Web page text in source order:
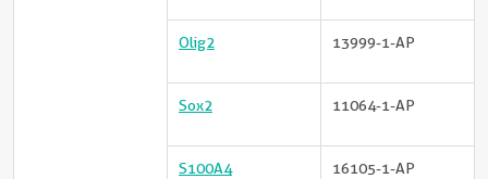
Olig2 13999-1-AP
Sox2 11064-1-AP
S100A4 16105-1-AP